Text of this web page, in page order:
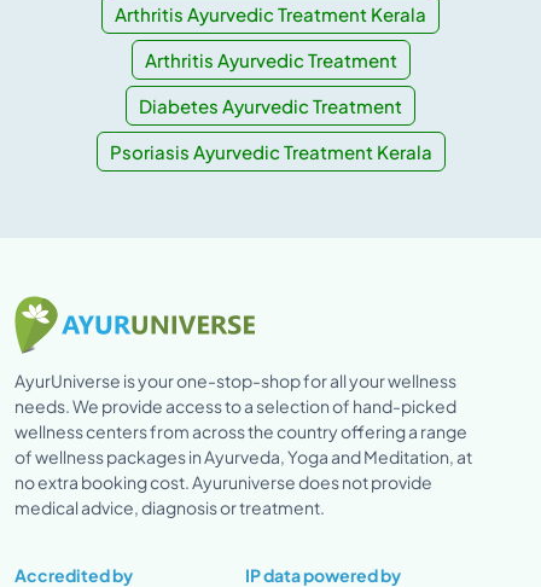
Arthritis Ayurvedic Treatment Kerala
Arthritis Ayurvedic Treatment
Diabetes Ayurvedic Treatment
Psoriasis Ayurvedic Treatment Kerala
AyurUniverse is your one-stop-shop for all your wellness
needs. We provide access to a selection of hand-picked
wellness centers from across the country offering a range
of wellness packages in Ayurveda, Yoga and Meditation, at
no extra booking cost. Ayuruniverse does not provide
medical advice, diagnosis or treatment.
Accredited by IP data powered by